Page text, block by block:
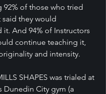
92% of those who tried
they would
it. And 94% of Instructors
continue teaching it,
and intensity.
SHAPES was trialed at
Dunedin City gym (a